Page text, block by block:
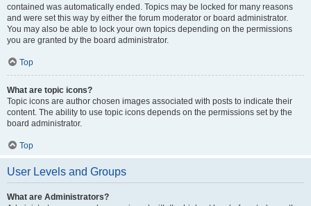
contained was automatically ended. Topics may be locked for many reasons
and were set this way by either the forum moderator or board administrator.
You may also be able to lock your own topics depending on the permissions
you are granted by the board administrator.
Top
What are topic icons?
Topic icons are author chosen images associated with posts to indicate their
content. The ability to use topic icons depends on the permissions set by the
board administrator.
Top
User Levels and Groups
What are Administrators?